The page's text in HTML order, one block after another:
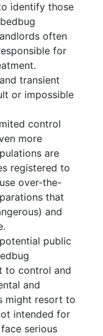
identify those
often
for
transient
or impossible
control
more
are
registered to
over-the-
that
and
public
to control and
and
might resort to
intended for
serious